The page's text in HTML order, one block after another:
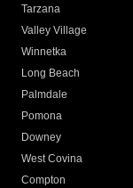
Tarzana
Valley Village
Winnetka
Long Beach
Palmdale
Pomona
Downey
West Covina
Compton